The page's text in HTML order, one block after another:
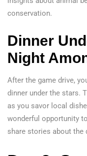
conservation.
Dinner
Night
After the game drive,
dinner under the stars.
as you savor local
wonderful opportunity
share stories about the